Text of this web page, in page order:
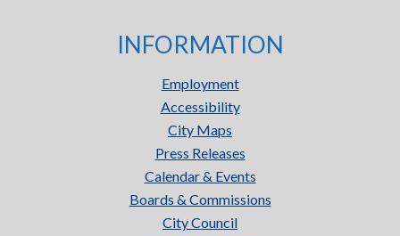
INFORMATION
Employment
Accessibility
City Maps
Press Releases
Calendar & Events
Boards & Commissions
City Council